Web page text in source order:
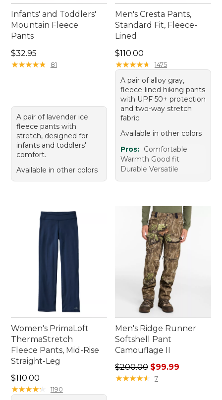
Infants' and Toddlers'
Mountain Fleece
Pants
Price: $32.95
$32.95
★★★★★
★★★★★ 81
A pair of lavender ice
fleece pants with
stretch, designed for
infants and toddlers'
comfort.
Available in other colors
Men's Cresta Pants,
Standard Fit, Fleece-
Lined
Price: $110.00
$110.00
★★★★★
★★★★★ 1475
A pair of alloy gray,
fleece-lined hiking pants
with UPF 50+ protection
and two-way stretch
fabric.
Available in other colors
Pros: Comfortable
Warmth Good fit
Durable Versatile
Women's PrimaLoft
ThermaStretch
Fleece Pants, Mid-Rise
Straight-Leg
Price: $110.00
$110.00
★★★★★
★★★★★ 1190
Men's Ridge Runner
Softshell Pant
Camouflage II
Regular price: $200.00,
$200.00 $99.99
★★★★★
★★★★★ 7